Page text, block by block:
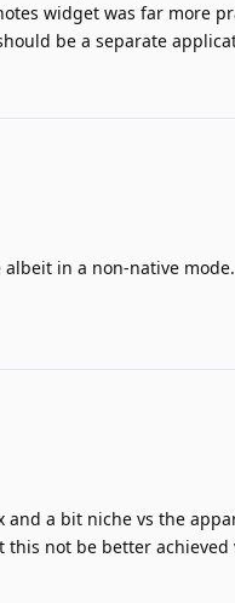
widget was far more
be a separate
in a non-native
and a bit niche vs the
not be better achieved